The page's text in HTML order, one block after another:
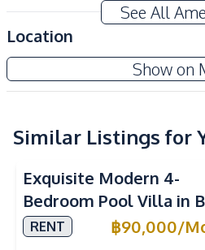
Washing Machine
TV
Water
Kitchen
Electric Stoves
Refrigerator
Oven
See All
Location
Show on
Sp Village 5
Project
Similar Listings for
Exquisite Modern 4-
Bedroom Pool Villa in
Balina 3, Pattaya – For
RENT ฿90,000/